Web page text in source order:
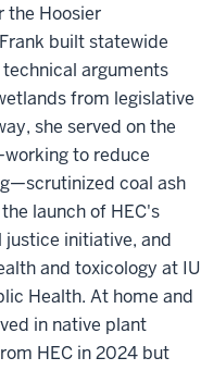
the Hoosier
built statewide
arguments
from legislative
she served on the
to reduce
coal ash
launch of HEC's
initiative, and
and toxicology at IU
Health. At home and
in native plant
HEC in 2024 but